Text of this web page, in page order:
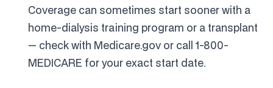
Coverage can sometimes start sooner with a
home-dialysis training program or a transplant
— check with Medicare.gov or call 1-800-
MEDICARE for your exact start date.